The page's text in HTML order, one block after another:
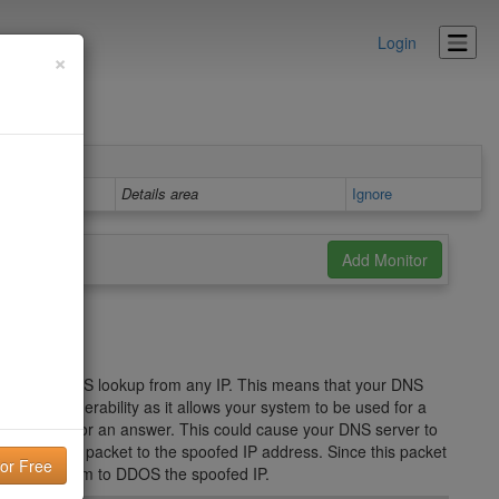
Login
Details area Ignore
to any DNS lookup from any IP. This means that your DNS
vulnerability as it allows your system to be used for a
server for an answer. This could cause your DNS server to
Response packet to the spoofed IP address. Since this packet
system to DDOS the spoofed IP.
×